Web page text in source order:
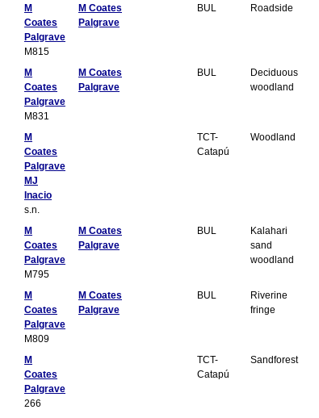
M
Coates
Palgrave
M815
M Coates
Palgrave
BUL Roadside
M
Coates
Palgrave
M831
M Coates
Palgrave
BUL
Deciduous
woodland
M
Coates
Palgrave
MJ
Inacio
s.n.
TCT-
Catapú
Woodland
M
Coates
Palgrave
M795
M Coates
Palgrave
BUL
Kalahari
sand
woodland
M
Coates
Palgrave
M809
M Coates
Palgrave
BUL
Riverine
fringe
M
Coates
Palgrave
266
TCT-
Catapú
Sandforest